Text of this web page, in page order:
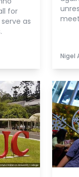
for
as
Nigel